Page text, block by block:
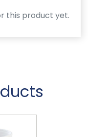
this product yet.